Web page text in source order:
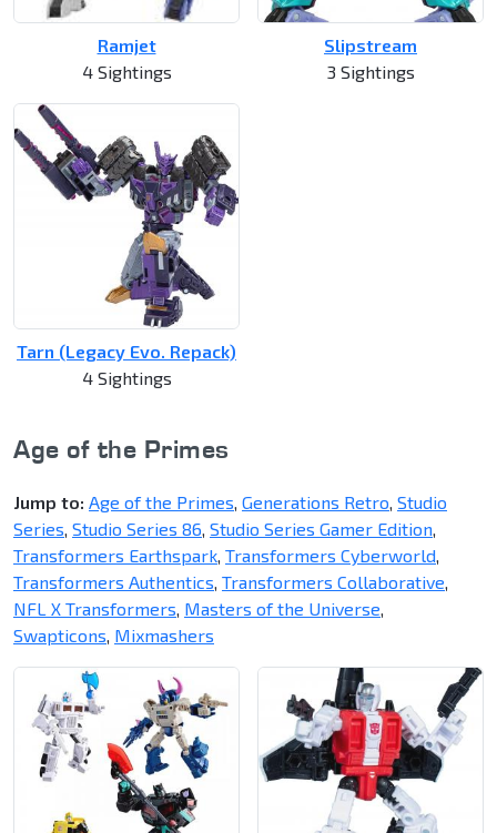
Ramjet
4 Sightings
Slipstream
3 Sightings
Tarn (Legacy Evo. Repack)
4 Sightings
Age of the Primes
Jump to: Age of the Primes, Generations Retro, Studio
Series, Studio Series 86, Studio Series Gamer Edition,
Transformers Earthspark, Transformers Cyberworld,
Transformers Authentics, Transformers Collaborative,
NFL X Transformers, Masters of the Universe,
Swapticons, Mixmashers